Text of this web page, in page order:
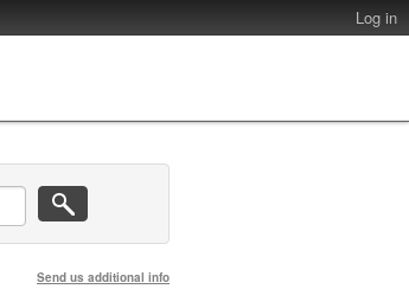
Log in
Send us additional info